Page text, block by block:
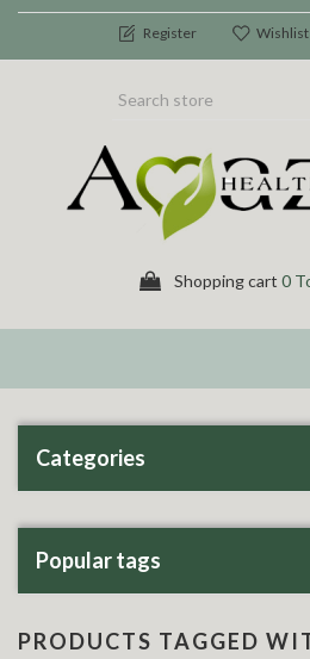
Register Wishlist
Shopping cart 0
Categories
Popular tags
PRODUCTS TAGGED